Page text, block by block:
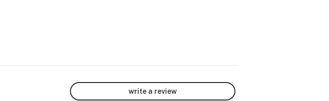
write a review